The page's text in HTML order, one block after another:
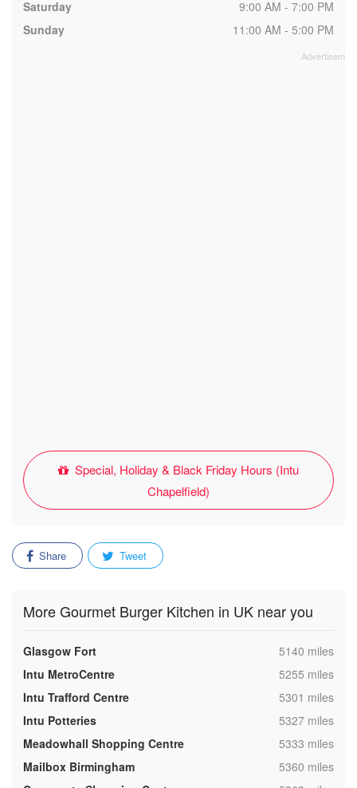
Saturday
9:00 AM - 7:00 PM
Sunday
11:00 AM - 5:00 PM
Special, Holiday & Black Friday Hours (Intu
Chapelfield)
Share Tweet
More Gourmet Burger Kitchen in UK near you
Glasgow Fort ,5140 miles
Intu MetroCentre
,5255 miles
Intu Trafford Centre
,5301 miles
Intu Potteries
,5327 miles
Meadowhall Shopping Centre
,5333 miles
Mailbox Birmingham
,5360 miles